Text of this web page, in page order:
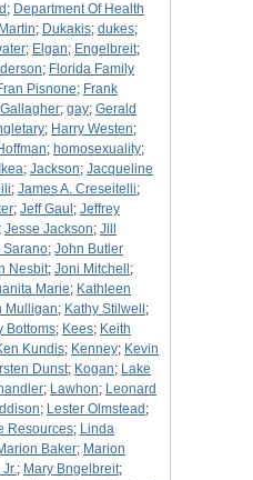
; Department Of Health
; Dukakis; dukes;
; Elgan; Engelbreit;
; Florida Family
Pisnone; Frank
Gallagher; gay; Gerald
; Harry Westen;
; homosexuality;
Ikea; Jackson; Jacqueline
; James A. Creseitelli;
; Jeff Gaul ; Jeffrey
; Jesse Jackson; Jill
Sarano; John Butler
Nesbit; Joni Mitchell ;
Marie; Kathleen
Mulligan; Kathy Stilwell ;
Bottoms; Kees; Keith
Kundis; Kenney; Kevin
Dunst; Kogan; Lake
; Lawhon; Leonard
; Lester Olmstead ;
Resources; Linda
Baker; Marion
; Mary Bngelbreit;